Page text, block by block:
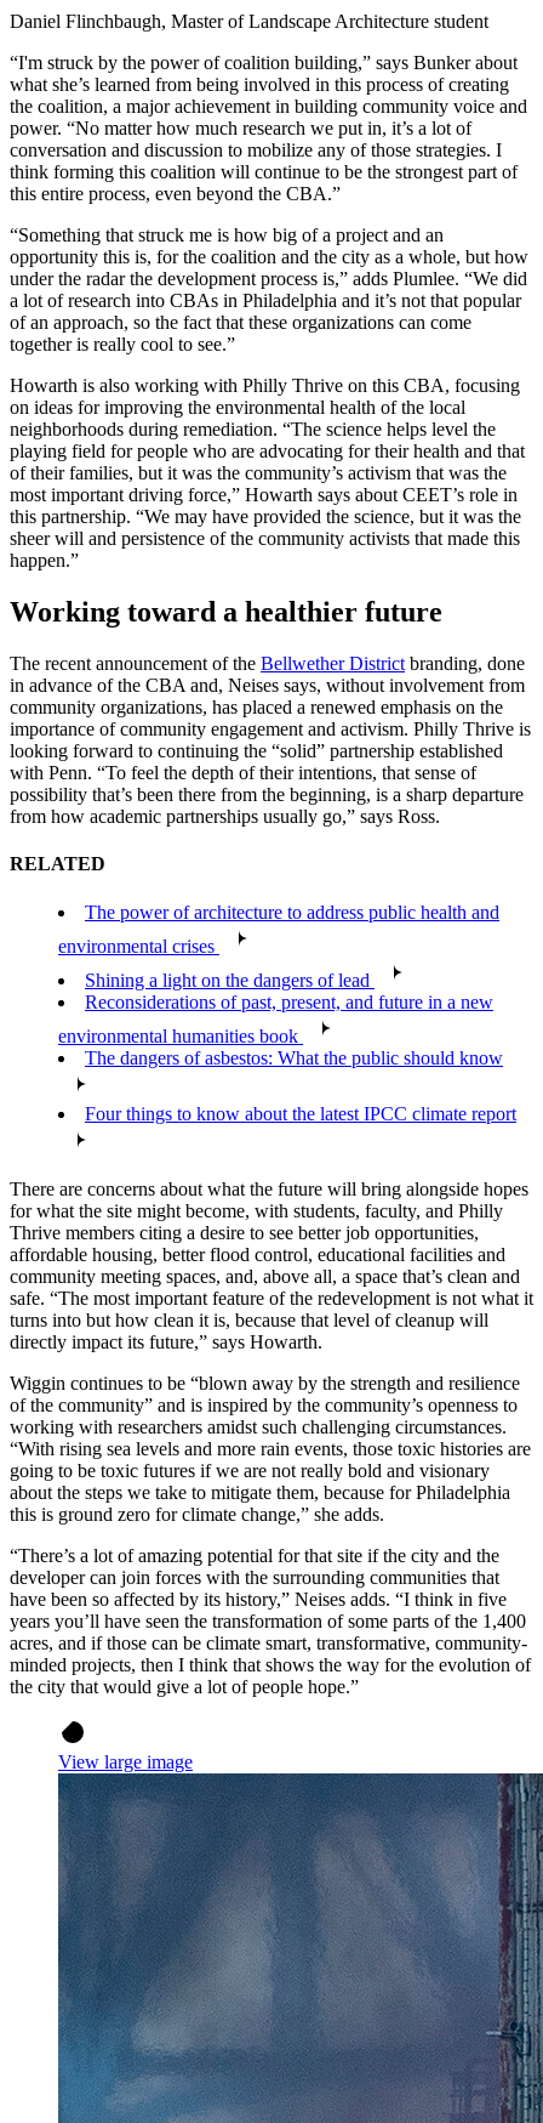
Daniel Flinchbaugh, Master of Landscape Architecture student
“I'm struck by the power of coalition building,” says Bunker about
what she’s learned from being involved in this process of creating
the coalition, a major achievement in building community voice and
power. “No matter how much research we put in, it’s a lot of
conversation and discussion to mobilize any of those strategies. I
think forming this coalition will continue to be the strongest part of
this entire process, even beyond the CBA.”
“Something that struck me is how big of a project and an
opportunity this is, for the coalition and the city as a whole, but how
under the radar the development process is,” adds Plumlee. “We did
a lot of research into CBAs in Philadelphia and it’s not that popular
of an approach, so the fact that these organizations can come
together is really cool to see.”
Howarth is also working with Philly Thrive on this CBA, focusing
on ideas for improving the environmental health of the local
neighborhoods during remediation. “The science helps level the
playing field for people who are advocating for their health and that
of their families, but it was the community’s activism that was the
most important driving force,” Howarth says about CEET’s role in
this partnership. “We may have provided the science, but it was the
sheer will and persistence of the community activists that made this
happen.”
Working toward a healthier future
The recent announcement of the Bellwether District branding, done
in advance of the CBA and, Neises says, without involvement from
community organizations, has placed a renewed emphasis on the
importance of community engagement and activism. Philly Thrive is
looking forward to continuing the “solid” partnership established
with Penn. “To feel the depth of their intentions, that sense of
possibility that’s been there from the beginning, is a sharp departure
from how academic partnerships usually go,” says Ross.
RELATED
The power of architecture to address public health and
environmental crises
Shining a light on the dangers of lead
Reconsiderations of past, present, and future in a new
environmental humanities book
The dangers of asbestos: What the public should know
Four things to know about the latest IPCC climate report
There are concerns about what the future will bring alongside hopes
for what the site might become, with students, faculty, and Philly
Thrive members citing a desire to see better job opportunities,
affordable housing, better flood control, educational facilities and
community meeting spaces, and, above all, a space that’s clean and
safe. “The most important feature of the redevelopment is not what it
turns into but how clean it is, because that level of cleanup will
directly impact its future,” says Howarth.
Wiggin continues to be “blown away by the strength and resilience
of the community” and is inspired by the community’s openness to
working with researchers amidst such challenging circumstances.
“With rising sea levels and more rain events, those toxic histories are
going to be toxic futures if we are not really bold and visionary
about the steps we take to mitigate them, because for Philadelphia
this is ground zero for climate change,” she adds.
“There’s a lot of amazing potential for that site if the city and the
developer can join forces with the surrounding communities that
have been so affected by its history,” Neises adds. “I think in five
years you’ll have seen the transformation of some parts of the 1,400
acres, and if those can be climate smart, transformative, community-
minded projects, then I think that shows the way for the evolution of
the city that would give a lot of people hope.”
View large image